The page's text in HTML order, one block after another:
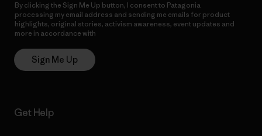
By clicking the Sign Me Up button, I consent to Patagonia
processing my email address and sending me emails for product
highlights, original stories, activism awareness, event updates and
more in accordance with
Sign Me Up
Get Help